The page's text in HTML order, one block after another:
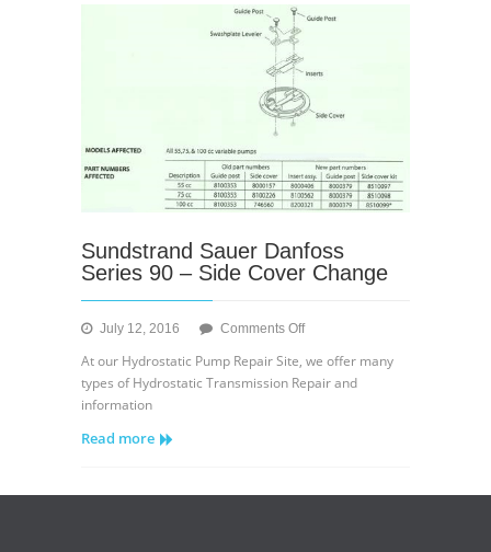
Sundstrand Sauer Danfoss
Series 90 – Side Cover Change
July 12, 2016 Comments Offon
Sauer
Danfoss
At our Hydrostatic Pump Repair Site, we offer many
types of Hydrostatic Transmission Repair and
information
Read more